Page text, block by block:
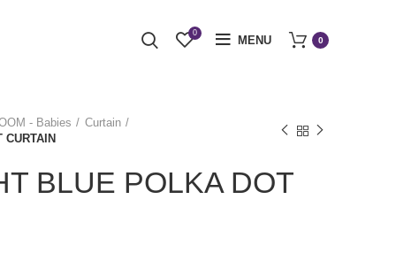
0
MENU 0
- Babies
Curtain
BLUE POLKA DOT